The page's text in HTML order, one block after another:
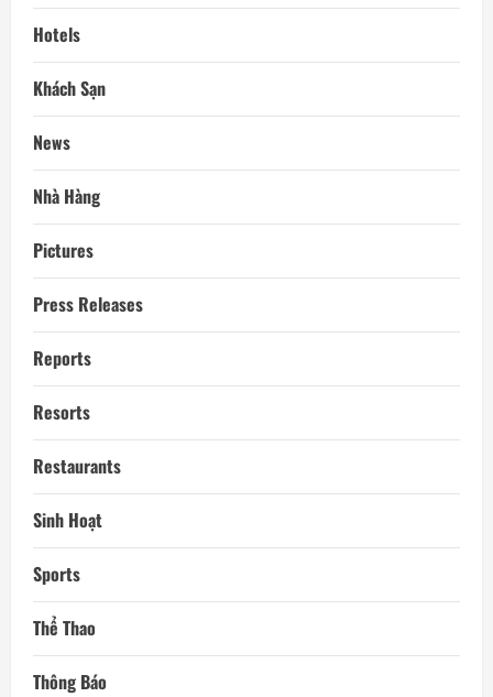
Hotels
Khách Sạn
News
Nhà Hàng
Pictures
Press Releases
Reports
Resorts
Restaurants
Sinh Hoạt
Sports
Thể Thao
Thông Báo